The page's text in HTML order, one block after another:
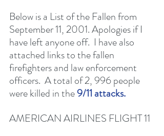
Below is a List of the Fallen from
September 11, 2001. Apologies if I
have left anyone off.  I have also
attached links to the fallen
firefighters and law enforcement
officers.  A total of 2, 996 people
were killed in the 9/11 attacks.
AMERICAN AIRLINES FLIGHT 11